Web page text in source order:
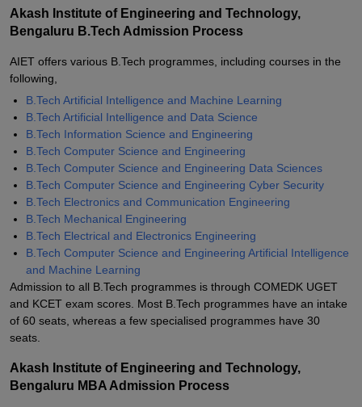
Akash Institute of Engineering and Technology,
Bengaluru B.Tech Admission Process
AIET offers various B.Tech programmes, including courses in the
following,
B.Tech Artificial Intelligence and Machine Learning
B.Tech Artificial Intelligence and Data Science
B.Tech Information Science and Engineering
B.Tech Computer Science and Engineering
B.Tech Computer Science and Engineering Data Sciences
B.Tech Computer Science and Engineering Cyber Security
B.Tech Electronics and Communication Engineering
B.Tech Mechanical Engineering
B.Tech Electrical and Electronics Engineering
B.Tech Computer Science and Engineering Artificial Intelligence
and Machine Learning
Admission to all B.Tech programmes is through COMEDK UGET
and KCET exam scores. Most B.Tech programmes have an intake
of 60 seats, whereas a few specialised programmes have 30
seats.
Akash Institute of Engineering and Technology,
Bengaluru MBA Admission Process